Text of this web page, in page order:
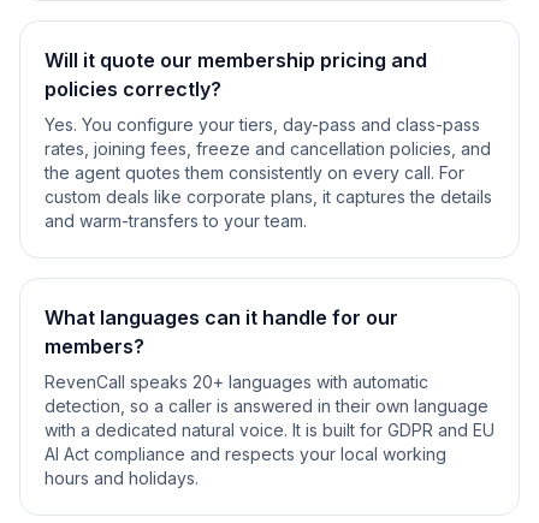
Will it quote our membership pricing and
policies correctly?
Yes. You configure your tiers, day-pass and class-pass
rates, joining fees, freeze and cancellation policies, and
the agent quotes them consistently on every call. For
custom deals like corporate plans, it captures the details
and warm-transfers to your team.
What languages can it handle for our
members?
RevenCall speaks 20+ languages with automatic
detection, so a caller is answered in their own language
with a dedicated natural voice. It is built for GDPR and EU
AI Act compliance and respects your local working
hours and holidays.